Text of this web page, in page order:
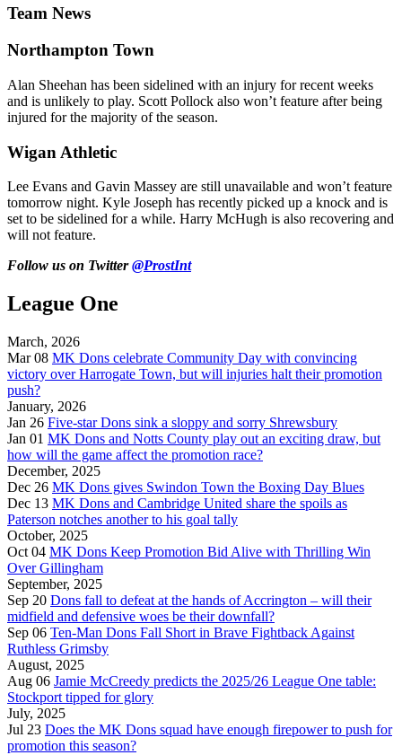
Team News
Northampton Town
Alan Sheehan has been sidelined with an injury for recent weeks
and is unlikely to play. Scott Pollock also won’t feature after being
injured for the majority of the season.
Wigan Athletic
Lee Evans and Gavin Massey are still unavailable and won’t feature
tomorrow night. Kyle Joseph has recently picked up a knock and is
set to be sidelined for a while. Harry McHugh is also recovering and
will not feature.
Follow us on Twitter@ProstInt
League One
March, 2026
Mar 08 MK Dons celebrate Community Day with convincing
victory over Harrogate Town, but will injuries halt their promotion
push?
January, 2026
Jan 26 Five-star Dons sink a sloppy and sorry Shrewsbury
Jan 01 MK Dons and Notts County play out an exciting draw, but
how will the game affect the promotion race?
December, 2025
Dec 26 MK Dons gives Swindon Town the Boxing Day Blues
Dec 13 MK Dons and Cambridge United share the spoils as
Paterson notches another to his goal tally
October, 2025
Oct 04 MK Dons Keep Promotion Bid Alive with Thrilling Win
Over Gillingham
September, 2025
Sep 20 Dons fall to defeat at the hands of Accrington – will their
midfield and defensive woes be their downfall?
Sep 06 Ten-Man Dons Fall Short in Brave Fightback Against
Ruthless Grimsby
August, 2025
Aug 06 Jamie McCreedy predicts the 2025/26 League One table:
Stockport tipped for glory
July, 2025
Jul 23 Does the MK Dons squad have enough firepower to push for
promotion this season?